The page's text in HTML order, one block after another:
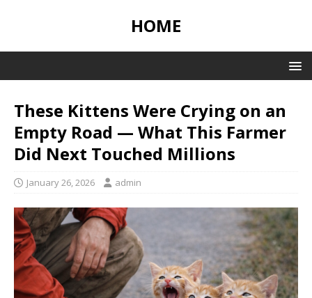
HOME
These Kittens Were Crying on an
Empty Road — What This Farmer
Did Next Touched Millions
January 26, 2026 admin